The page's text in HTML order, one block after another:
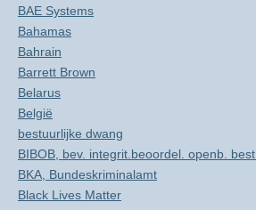
BAE Systems
Bahamas
Bahrain
Barrett Brown
Belarus
België
bestuurlijke dwang
BIBOB, bev. integrit.beoordel. openb. best.
BKA, Bundeskriminalamt
Black Lives Matter